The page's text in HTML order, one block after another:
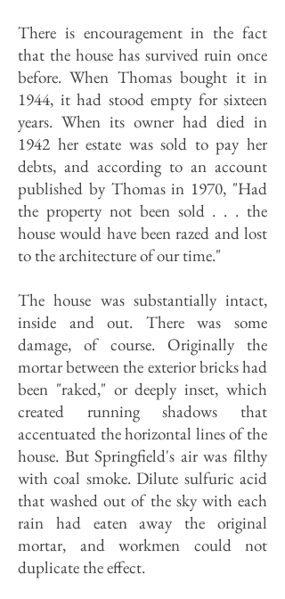
There is encouragement in the fact
that the house has survived ruin once
before. When Thomas bought it in
1944, it had stood empty for sixteen
years. When its owner had died in
1942 her estate was sold to pay her
debts, and according to an account
published by Thomas in 1970, "Had
the property not been sold . . . the
house would have been razed and lost
to the architecture of our time."
The house was substantially intact,
inside and out. There was some
damage, of course. Originally the
mortar between the exterior bricks had
been "raked," or deeply inset, which
created running shadows that
accentuated the horizontal lines of the
house. But Springfield's air was filthy
with coal smoke. Dilute sulfuric acid
that washed out of the sky with each
rain had eaten away the original
mortar, and workmen could not
duplicate the effect.